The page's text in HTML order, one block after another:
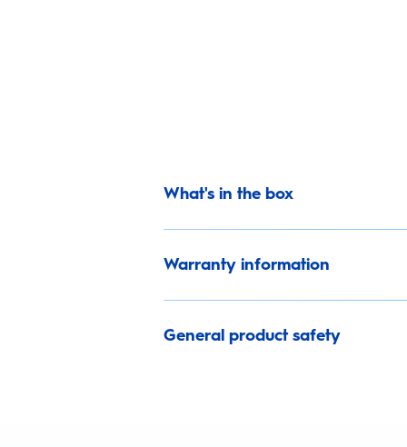
What's in the box
Warranty information
General product safety